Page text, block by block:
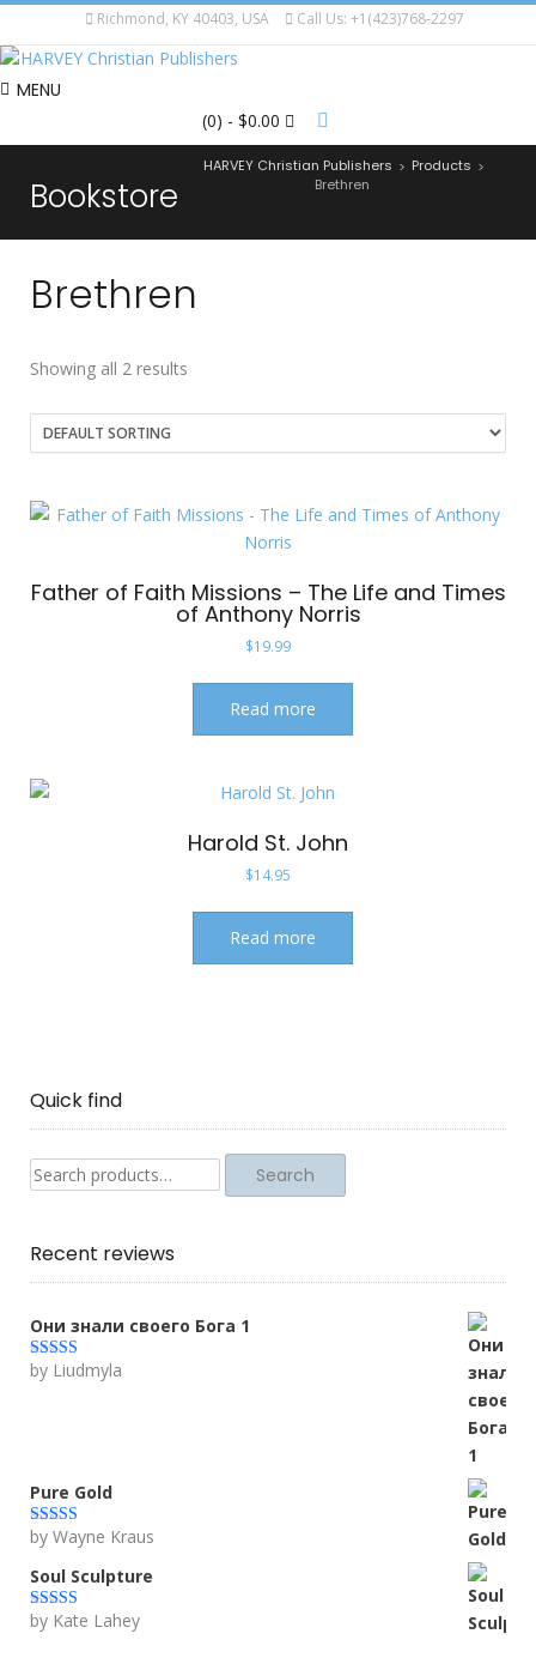
Richmond, KY 40403, USA Call Us: +1(423)768-2297
MENU
(0) - $0.00
Bookstore
HARVEY Christian Publishers > Products >
Brethren
Brethren
Showing all 2 results
Father of Faith Missions – The Life and Times
of Anthony Norris
$19.99
Read more
Harold St. John
$14.95
Read more
Quick find
Search
for:
Search
Recent reviews
Они знали своего Бога 1
Rated5out
by Liudmyla
Pure Gold
Rated5out
by Wayne Kraus
Soul Sculpture
Rated5out
by Kate Lahey